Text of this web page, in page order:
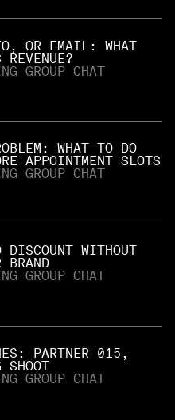
OR EMAIL: WHAT
GROUP CHAT
WHAT TO DO
APPOINTMENT SLOTS
GROUP CHAT
DISCOUNT WITHOUT
BRAND
GROUP CHAT
PARTNER 015,
SHOOT
GROUP CHAT